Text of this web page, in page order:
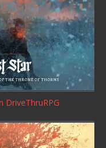
DriveThruRPG